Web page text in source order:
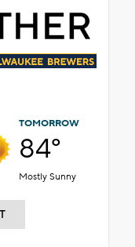
TOMORROW
84°
Mostly Sunny